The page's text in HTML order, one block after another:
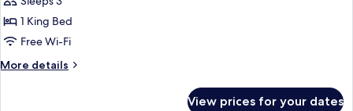
Double
Room
1 King Bed
Free Wi-Fi
More details
More
View prices for your dates